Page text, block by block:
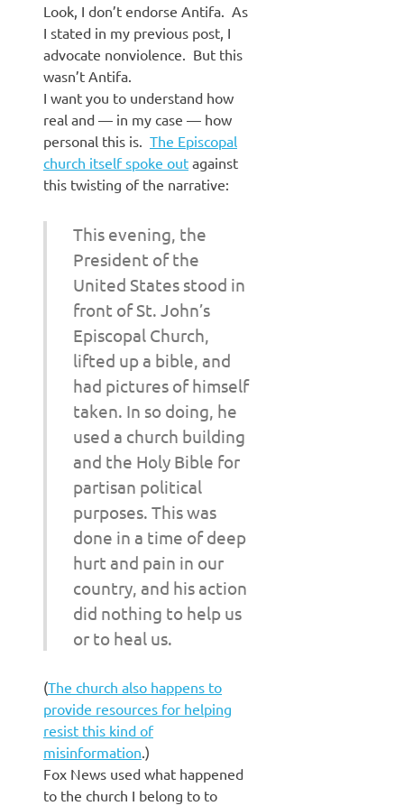
Look, I don’t endorse Antifa. As
I stated in my previous post, I
advocate nonviolence. But this
wasn’t Antifa.
I want you to understand how
real and — in my case — how
personal this is. The Episcopal
church itself spoke out against
this twisting of the narrative:
This evening, the
President of the
United States stood in
front of St. John’s
Episcopal Church,
lifted up a bible, and
had pictures of himself
taken. In so doing, he
used a church building
and the Holy Bible for
partisan political
purposes. This was
done in a time of deep
hurt and pain in our
country, and his action
did nothing to help us
or to heal us.
(The church also happens to
provide resources for helping
resist this kind of
misinformation.)
Fox News used what happened
to the church I belong to to